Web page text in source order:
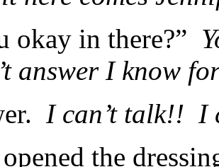
okay in there?”
answer I know
I can’t talk!! I
the